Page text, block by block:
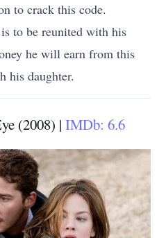
to crack this code.
to be reunited with his
he will earn from this
his daughter.
(2008) |IMDb: 6.6